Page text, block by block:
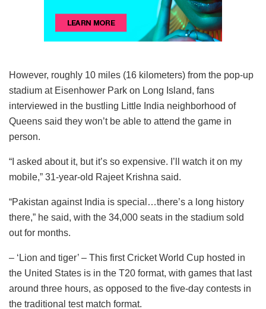
However, roughly 10 miles (16 kilometers) from the pop-up
stadium at Eisenhower Park on Long Island, fans
interviewed in the bustling Little India neighborhood of
Queens said they won’t be able to attend the game in
person.
“I asked about it, but it’s so expensive. I’ll watch it on my
mobile,” 31-year-old Rajeet Krishna said.
“Pakistan against India is special…there’s a long history
there,” he said, with the 34,000 seats in the stadium sold
out for months.
– ‘Lion and tiger’ – This first Cricket World Cup hosted in
the United States is in the T20 format, with games that last
around three hours, as opposed to the five-day contests in
the traditional test match format.